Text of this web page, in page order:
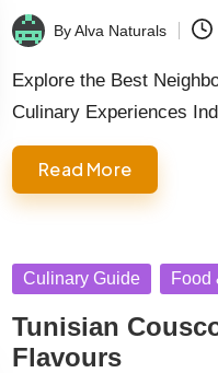
Posted
by
ByAlva Naturals
Explore the Best
Culinary Experiences
Read More
Posted
Culinary Guide Food
Tunisian
Flavours